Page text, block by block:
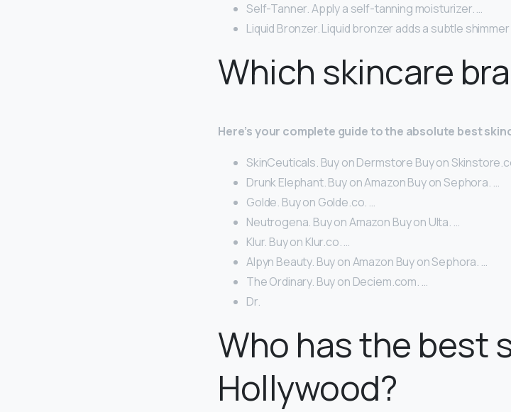
Self-Tanner. Apply a self-tanning moisturizer. …
Liquid Bronzer. Liquid bronzer adds a subtle
Which skincare
Here’s your complete guide to the absolute best
SkinCeuticals. Buy on Dermstore Buy on
Drunk Elephant. Buy on Amazon Buy on Sephora. …
Golde. Buy on Golde.co. …
Neutrogena. Buy on Amazon Buy on Ulta. …
Klur. Buy on Klur.co. …
Alpyn Beauty. Buy on Amazon Buy on Sephora. …
The Ordinary. Buy on Deciem.com. …
Dr.
Who has the best
Hollywood?